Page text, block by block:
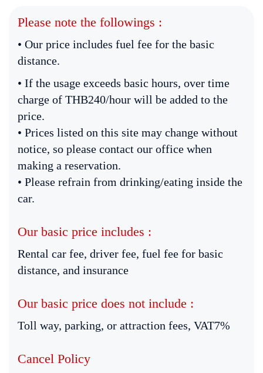
Please note the followings :
• Our price includes fuel fee for the basic
distance.
• If the usage exceeds basic hours, over time
charge of THB240/hour will be added to the
price.
• Prices listed on this site may change without
notice, so please contact our office when
making a reservation.
• Please refrain from drinking/eating inside the
car.
Our basic price includes :
Rental car fee, driver fee, fuel fee for basic
distance, and insurance
Our basic price does not include :
Toll way, parking, or attraction fees, VAT7%
Cancel Policy